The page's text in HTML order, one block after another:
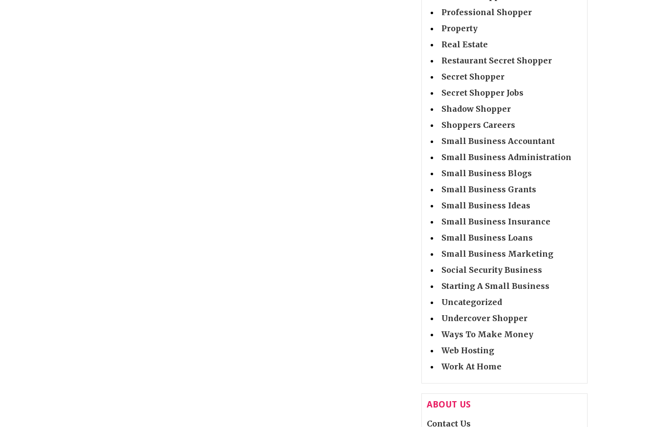
Professional Shopper
Property
Real Estate
Restaurant Secret Shopper
Secret Shopper
Secret Shopper Jobs
Shadow Shopper
Shoppers Careers
Small Business Accountant
Small Business Administration
Small Business Blogs
Small Business Grants
Small Business Ideas
Small Business Insurance
Small Business Loans
Small Business Marketing
Social Security Business
Starting A Small Business
Uncategorized
Undercover Shopper
Ways To Make Money
Web Hosting
Work At Home
ABOUT US
Contact Us